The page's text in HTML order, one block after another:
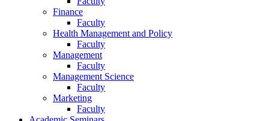
Finance
Faculty
Health Management and Policy
Faculty
Management
Faculty
Management Science
Faculty
Marketing
Faculty